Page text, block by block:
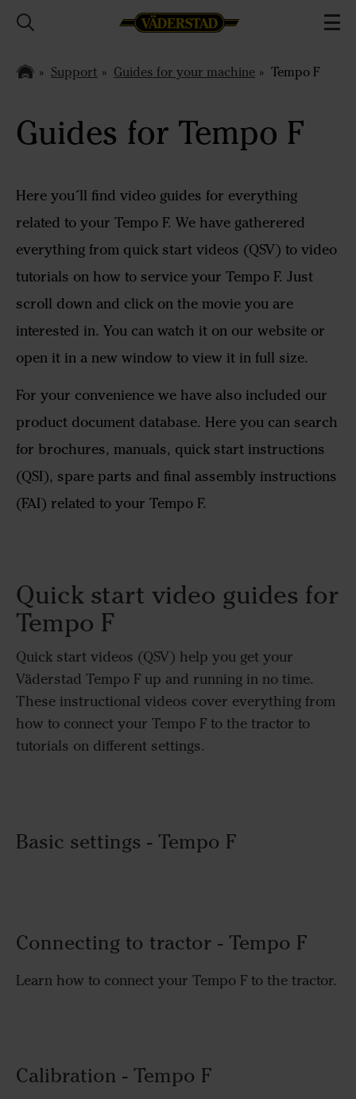
Support Guides for your machine Tempo F
Guides for Tempo F
Here you´ll find video guides for everything
related to your Tempo F. We have gatherered
everything from quick start videos (QSV) to video
tutorials on how to service your Tempo F. Just
scroll down and click on the movie you are
interested in. You can watch it on our website or
open it in a new window to view it in full size.
For your convenience we have also included our
product document database. Here you can search
for brochures, manuals, quick start instructions
(QSI), spare parts and final assembly instructions
(FAI) related to your Tempo F.
Quick start video guides for
Tempo F
Quick start videos (QSV) help you get your
Väderstad Tempo F up and running in no time.
These instructional videos cover everything from
how to connect your Tempo F to the tractor to
tutorials on different settings.
Basic settings - Tempo F
Connecting to tractor - Tempo F
Learn how to connect your Tempo F to the tractor.
Calibration - Tempo F